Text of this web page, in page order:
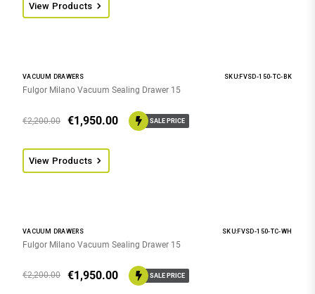
View Products
VACUUM DRAWERS SKU:FVSD-150-TC-BK
Fulgor Milano Vacuum Sealing Drawer 15
€1,950.00
€2,200.00 SALE PRICE
View Products
VACUUM DRAWERS SKU:FVSD-150-TC-WH
Fulgor Milano Vacuum Sealing Drawer 15
€1,950.00
€2,200.00 SALE PRICE